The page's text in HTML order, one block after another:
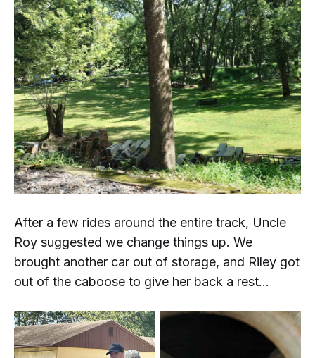
After a few rides around the entire track, Uncle
Roy suggested we change things up. We
brought another car out of storage, and Riley got
out of the caboose to give her back a rest...